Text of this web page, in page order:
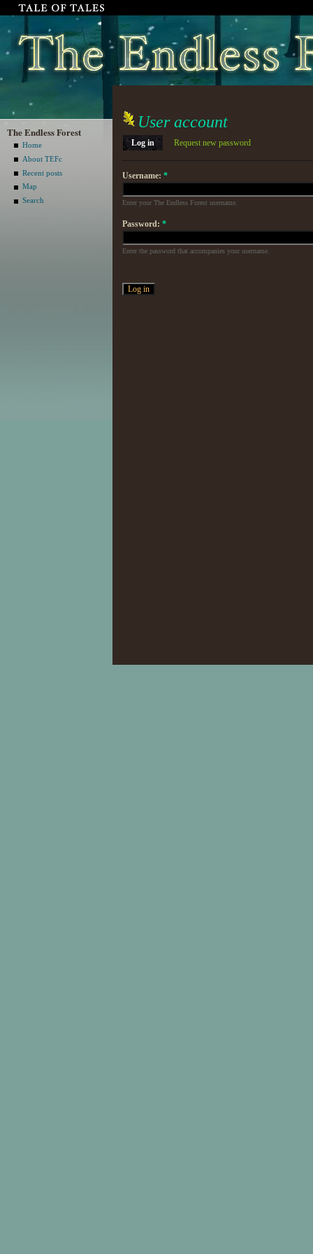
The Endless Forest
Home
About TEFc
Recent posts
Map
Search
User account
Log in Request new password
Username: *
Enter your The Endless Forest username.
Password: *
Enter the password that accompanies your username.